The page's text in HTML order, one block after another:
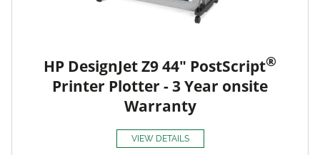
HP DesignJet Z9 44" PostScript®
Printer Plotter - 3 Year onsite
Warranty
VIEW DETAILS